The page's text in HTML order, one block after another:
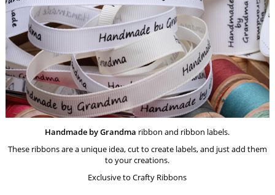
Handmade by Grandma ribbon and ribbon labels.
These ribbons are a unique idea, cut to create labels, and just add them
to your creations.
Exclusive to Crafty Ribbons